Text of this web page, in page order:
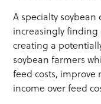
A specialty
increasingly finding
creating a
soybean farmers
feed costs, improve
income over feed